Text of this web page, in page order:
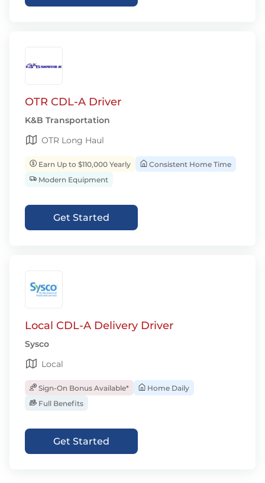
OTR CDL-A Driver
K&B Transportation
OTR Long Haul
Earn Up to $110,000 Yearly
Consistent Home Time
Modern Equipment
Get Started
Local CDL-A Delivery Driver
Sysco
Local
Sign-On Bonus Available*
Home Daily
Full Benefits
Get Started